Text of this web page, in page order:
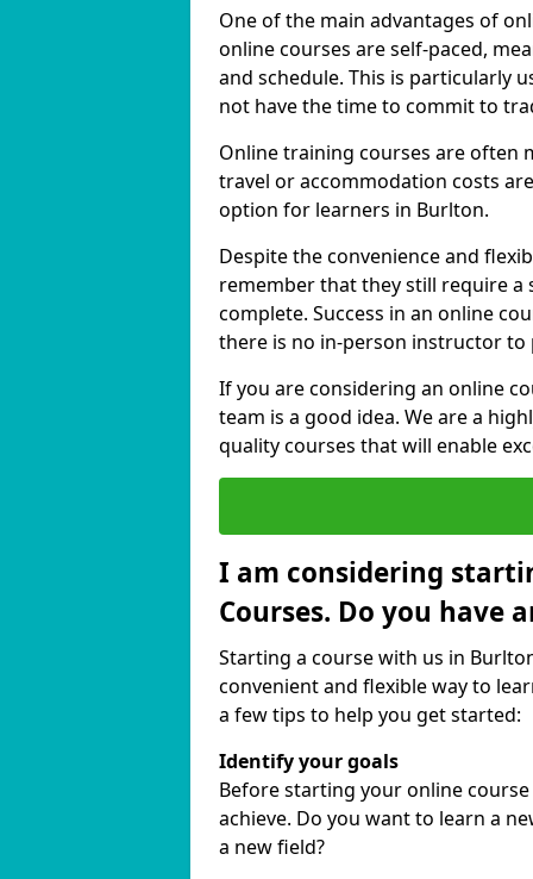
One of the main advantages of
online courses are self-paced,
and schedule. This is particularly
not have the time to commit to
Online training courses are often
travel or accommodation costs
option for learners in Burlton.
Despite the convenience and
remember that they still require
complete. Success in an online
there is no in-person instructor to
If you are considering an online
team is a good idea. We are a
quality courses that will enable
I am considering
Courses. Do you have
Starting a course with us in
convenient and flexible way to
a few tips to help you get started:
Identify your goals
Before starting your online
achieve. Do you want to learn a
a new field?